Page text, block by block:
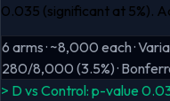
0.035 (significant at 5%).
6 arms · ~8,000 each ·
280/8,000 (3.5%) ·
> D vs Control: p-value